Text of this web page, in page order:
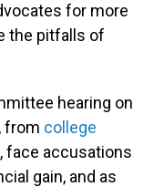
for more
the pitfalls of
hearing on
from college
, face accusations
gain, and as